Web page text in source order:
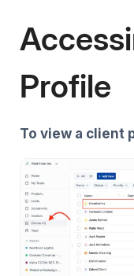
Profile
To view a client